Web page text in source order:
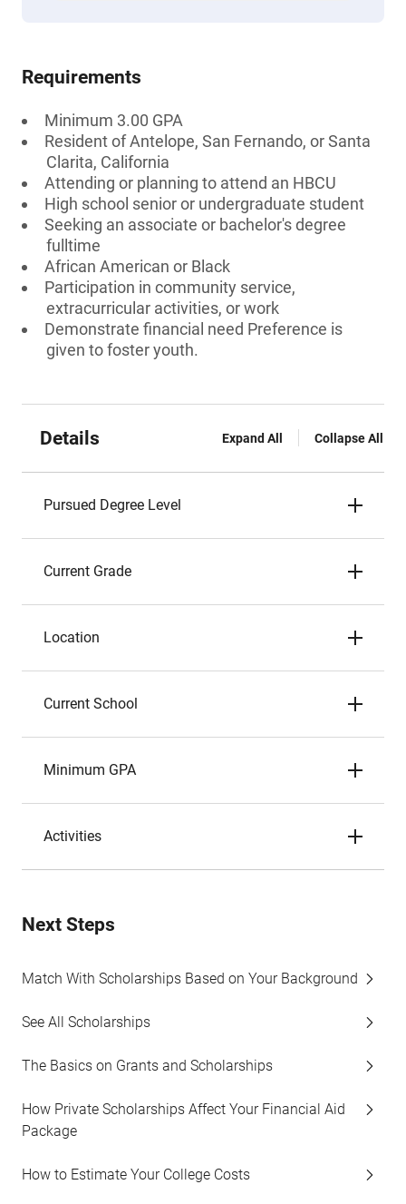
Requirements
Minimum 3.00 GPA
Resident of Antelope, San Fernando, or Santa
Clarita, California
Attending or planning to attend an HBCU
High school senior or undergraduate student
Seeking an associate or bachelor's degree
fulltime
African American or Black
Participation in community service,
extracurricular activities, or work
Demonstrate financial need Preference is
given to foster youth.
Details Expand All Collapse All
Pursued Degree Level
Current Grade
Location
Current School
Minimum GPA
Activities
Next Steps
Match With Scholarships Based on Your Background
See All Scholarships
The Basics on Grants and Scholarships
How Private Scholarships Affect Your Financial Aid
Package
How to Estimate Your College Costs